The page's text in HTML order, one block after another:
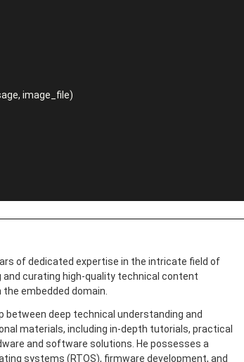
of dedicated expertise in the intricate field of
curating high-quality technical content
embedded domain.
between deep technical understanding and
materials, including in-depth tutorials, practical
and software solutions. He possesses a
systems (RTOS), firmware development, and